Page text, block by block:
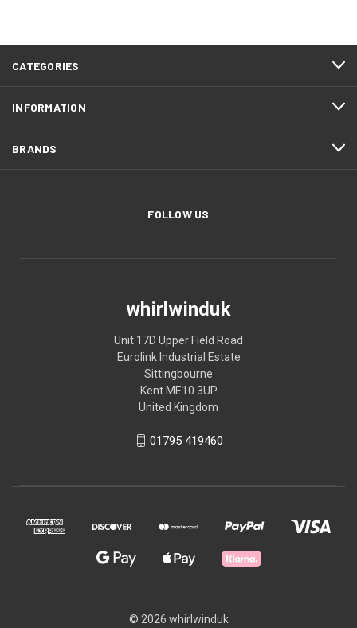
CATEGORIES
INFORMATION
BRANDS
FOLLOW US
whirlwinduk
Unit 17D Upper Field Road
Eurolink Industrial Estate
Sittingbourne
Kent ME10 3UP
United Kingdom
01795 419460
© 2026 whirlwinduk